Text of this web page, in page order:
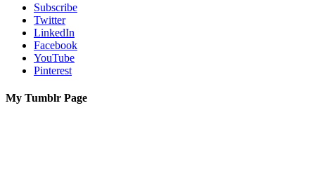
Subscribe
Twitter
LinkedIn
Facebook
YouTube
Pinterest
My Tumblr Page